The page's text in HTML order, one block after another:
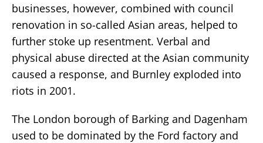
businesses, however, combined with council
renovation in so-called Asian areas, helped to
further stoke up resentment. Verbal and
physical abuse directed at the Asian community
caused a response, and Burnley exploded into
riots in 2001.
The London borough of Barking and Dagenham
used to be dominated by the Ford factory and